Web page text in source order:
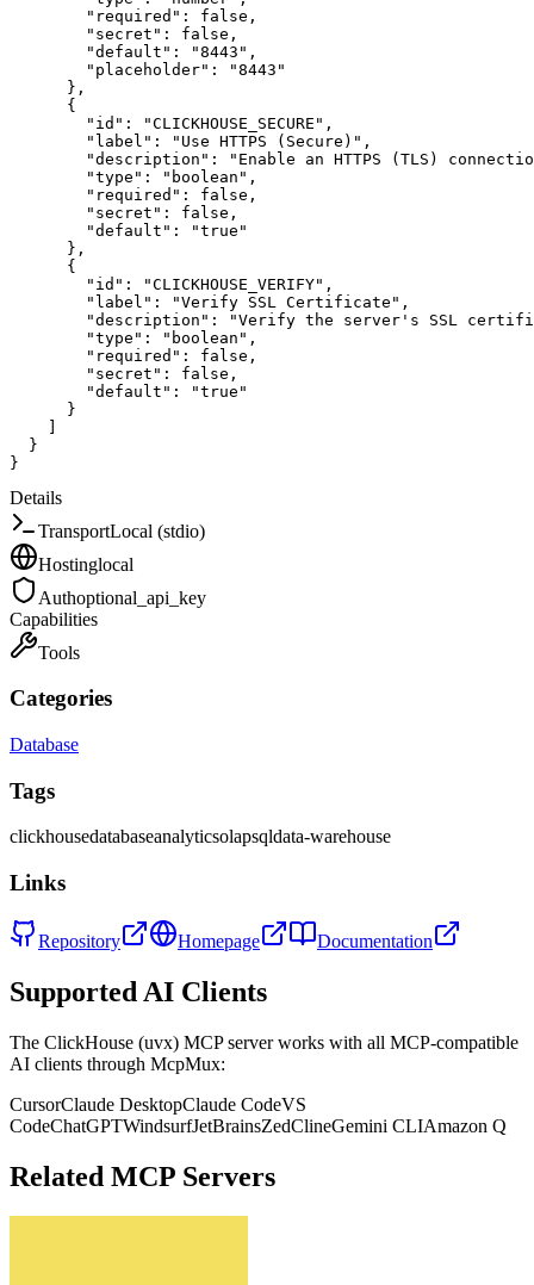
"required" : false ,
"secret" : false ,
"default" : "8443" ,
"placeholder" :
"8443"
} ,
{
"id" : "CLICKHOUSE_SECURE" ,
"label" : "Use HTTPS (Secure)" ,
"description" :
"Enable an HTTPS (TLS)
"type" : "boolean" ,
"required" : false ,
"secret" : false ,
"default" :
"true"
} ,
{
"id" : "CLICKHOUSE_VERIFY" ,
"label" : "Verify SSL Certificate" ,
"description" :
"Verify the server's SSL
"type" : "boolean" ,
"required" : false ,
"secret" : false ,
"default" :
"true"
}
]
}
}
Details
TransportLocal (stdio)
Hostinglocal
Authoptional_api_key
Capabilities
Tools
Categories
Database
Tags
clickhousedatabaseanalyticsolapsqldata-warehouse
Links
Repository Homepage Documentation
Supported AI Clients
The ClickHouse (uvx) MCP server works with all MCP-compatible
AI clients through McpMux:
CursorClaude DesktopClaude CodeVS
CodeChatGPTWindsurfJetBrainsZedClineGemini CLIAmazon Q
Related MCP Servers